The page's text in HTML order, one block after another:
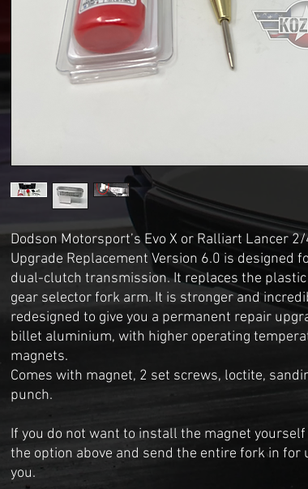
Dodson Motorsport’s Evo X or Ralliart Lancer
Upgrade Replacement Version 6.0 is designed
dual-clutch transmission. It replaces the
gear selector fork arm. It is stronger and
redesigned to give you a permanent repair
billet aluminium, with higher operating
magnets.
Comes with magnet, 2 set screws, loctite,
punch.
If you do not want to install the magnet yourself
the option above and send the entire fork in for
you.